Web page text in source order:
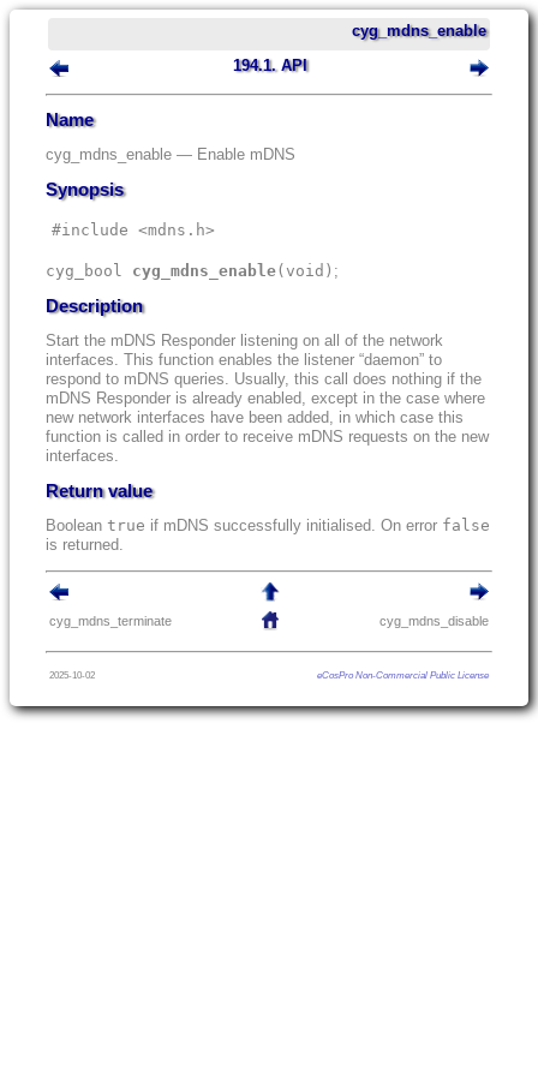
cyg_mdns_enable
194.1. API
Name
cyg_mdns_enable — Enable mDNS
Synopsis
#include <mdns.h>
cyg_bool cyg_mdns_enable( void) ;
Description
Start the mDNS Responder listening on all of the network
interfaces. This function enables the listener “daemon” to
respond to mDNS queries. Usually, this call does nothing if the
mDNS Responder is already enabled, except in the case where
new network interfaces have been added, in which case this
function is called in order to receive mDNS requests on the new
interfaces.
Return value
Boolean true if mDNS successfully initialised. On error false
is returned.
cyg_mdns_terminate cyg_mdns_disable
2025-10-02 eCosPro Non-Commercial Public License